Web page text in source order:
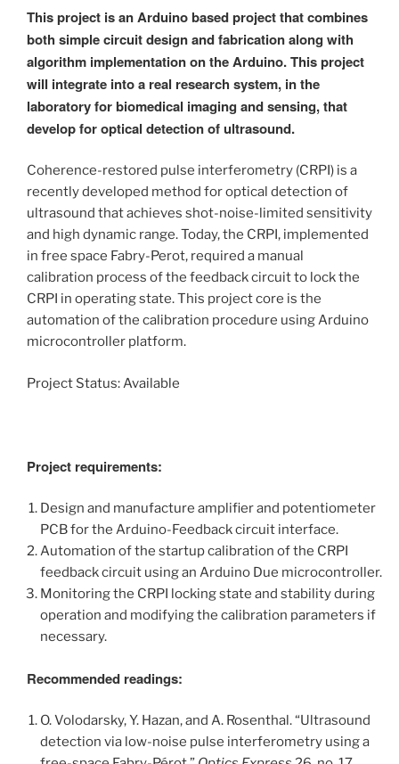
This project is an Arduino based project that combines
both simple circuit design and fabrication along with
algorithm implementation on the Arduino. This project
will integrate into a real research system, in the
laboratory for biomedical imaging and sensing, that
develop for optical detection of ultrasound.
Coherence-restored pulse interferometry (CRPI) is a
recently developed method for optical detection of
ultrasound that achieves shot-noise-limited sensitivity
and high dynamic range. Today, the CRPI, implemented
in free space Fabry-Perot, required a manual
calibration process of the feedback circuit to lock the
CRPI in operating state. This project core is the
automation of the calibration procedure using Arduino
microcontroller platform.
Project Status: Available
Project requirements:
Design and manufacture amplifier and potentiometer
PCB for the Arduino-Feedback circuit interface.
Automation of the startup calibration of the CRPI
feedback circuit using an Arduino Due microcontroller.
Monitoring the CRPI locking state and stability during
operation and modifying the calibration parameters if
necessary.
Recommended readings:
O. Volodarsky, Y. Hazan, and A. Rosenthal. “Ultrasound
detection via low-noise pulse interferometry using a